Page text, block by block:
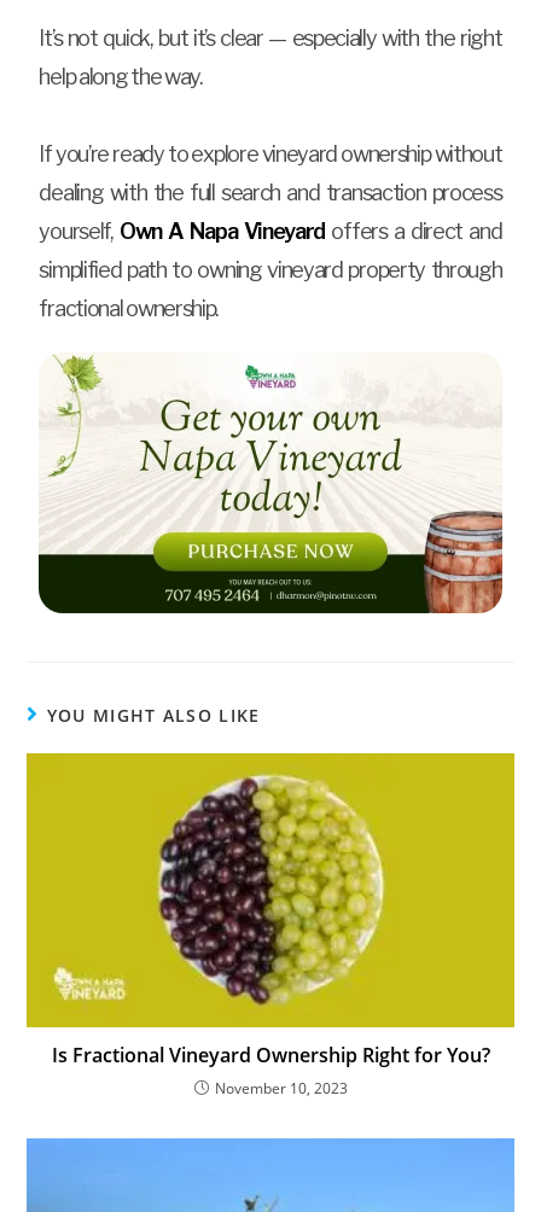
It’s not quick, but it’s clear — especially with the right
help along the way.
If you’re ready to explore vineyard ownership without
dealing with the full search and transaction process
yourself, Own A Napa Vineyard offers a direct and
simplified path to owning vineyard property through
fractional ownership.
YOU MIGHT ALSO LIKE
Is Fractional Vineyard Ownership Right for You?
November 10, 2023